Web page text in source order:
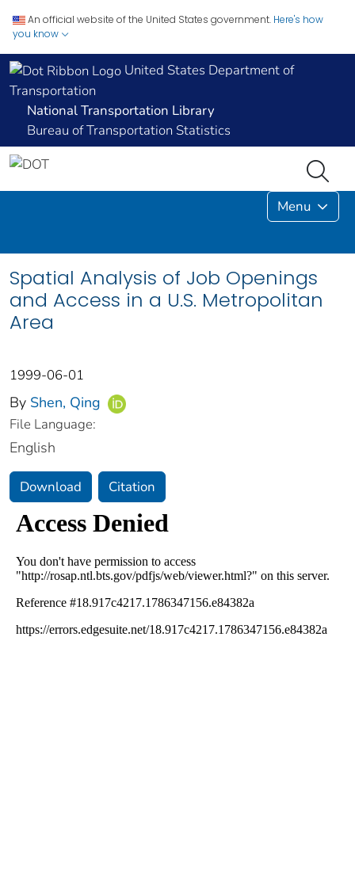
An official website of the United States government. Here's how
you know
United States Department of
Transportation
National Transportation Library
Bureau of Transportation Statistics
Menu
Spatial Analysis of Job Openings
and Access in a U.S. Metropolitan
Area
1999-06-01
By Shen, Qing
File Language:
English
Download Citation